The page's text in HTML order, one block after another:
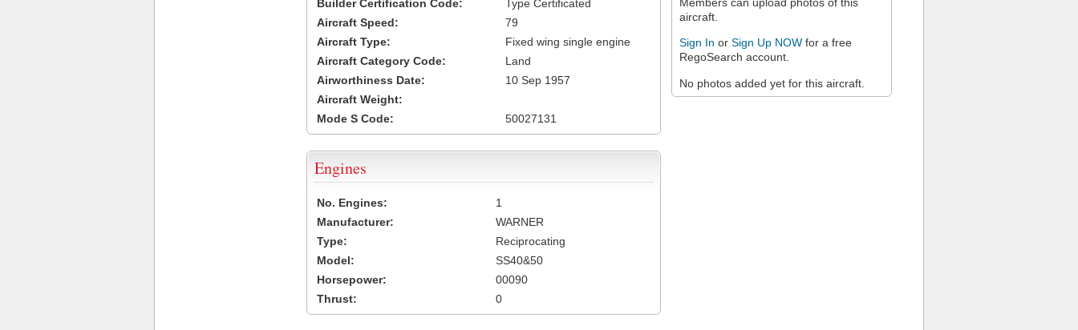
aircraft.
Sign In or Sign Up NOW for a free
RegoSearch account.
No photos added yet for this aircraft.
Builder Certification Code:
Type Certificated
Aircraft Speed:
79
Aircraft Type:
Fixed wing single engine
Aircraft Category Code:
Land
Airworthiness Date:
10 Sep 1957
Aircraft Weight:
Mode S Code:
50027131
Engines
No. Engines:
1
Manufacturer:
WARNER
Type:
Reciprocating
Model:
SS40&50
Horsepower:
00090
Thrust:
0